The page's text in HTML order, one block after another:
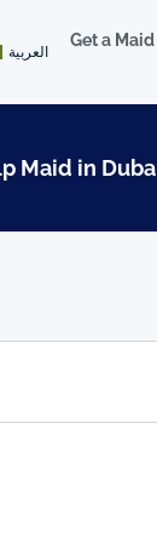
العربية
Get a
Maid in